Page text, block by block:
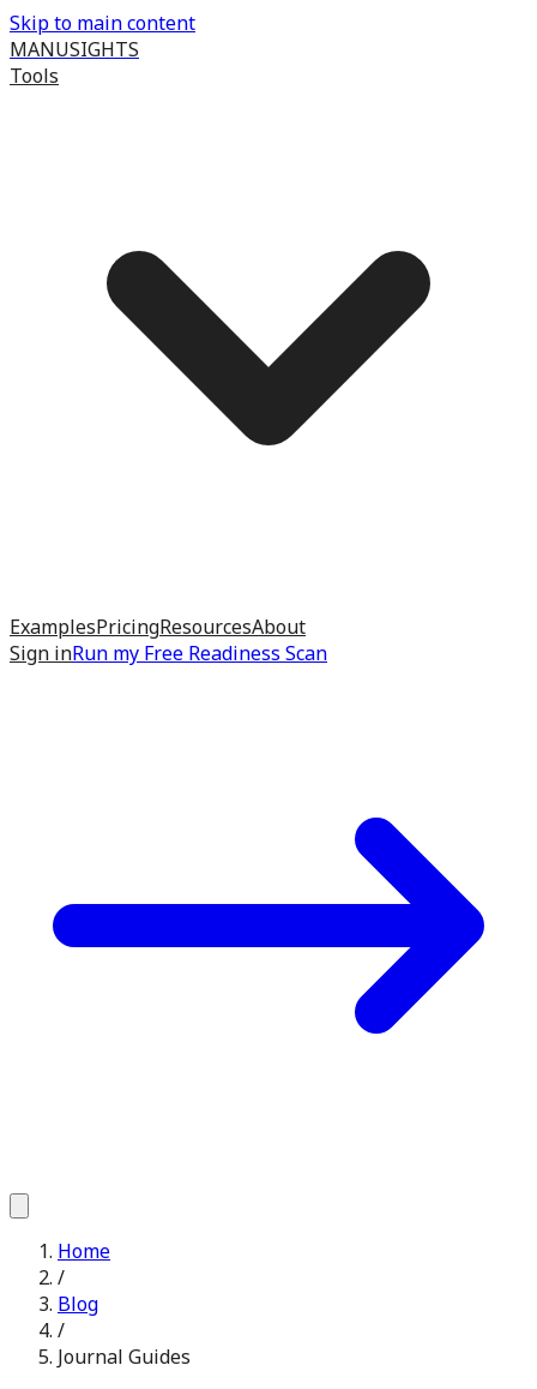
Skip to main content
MANUSIGHTS
Tools
ExamplesPricingResourcesAbout
Sign inRun my Free Readiness Scan
Home
/
Blog
/
Journal Guides